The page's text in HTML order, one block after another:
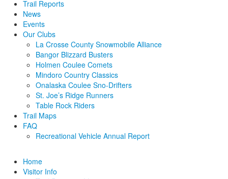
Trail Reports
News
Events
Our Clubs
La Crosse County Snowmobile Alliance
Bangor Blizzard Busters
Holmen Coulee Comets
Mindoro Country Classics
Onalaska Coulee Sno-Drifters
St. Joe’s Ridge Runners
Table Rock Riders
Trail Maps
FAQ
Recreational Vehicle Annual Report
Home
Visitor Info